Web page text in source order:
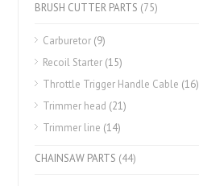
BRUSH CUTTER PARTS (75)
Carburetor (9)
Recoil Starter (15)
Throttle Trigger Handle Cable (16)
Trimmer head (21)
Trimmer line (14)
CHAINSAW PARTS (44)